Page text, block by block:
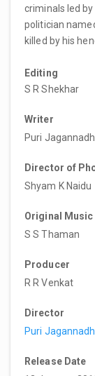
criminals led
politician
killed by his
Editing
S R Shekhar
Writer
Puri Jagannadh
Director of
Shyam K Naidu
Original
S S Thaman
Producer
R R Venkat
Director
Puri Jagannadh
Release Date